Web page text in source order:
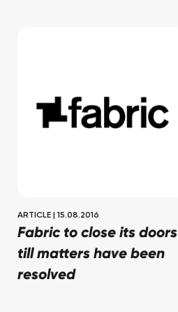
ARTICLE 15.08.2016
Fabric to close its doors
till matters have been
resolved